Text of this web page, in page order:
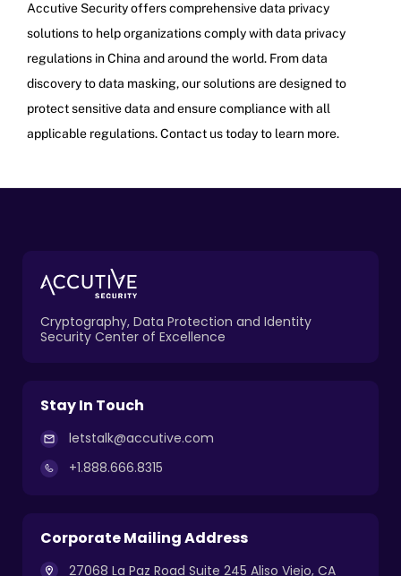
Accutive Security offers comprehensive data privacy
solutions to help organizations comply with data privacy
regulations in China and around the world. From data
discovery to data masking, our solutions are designed to
protect sensitive data and ensure compliance with all
applicable regulations. Contact us today to learn more.
Cryptography, Data Protection and Identity
Security Center of Excellence
Stay In Touch
letstalk@accutive.com
+1.888.666.8315
Corporate Mailing Address
27068 La Paz Road Suite 245 Aliso Viejo, CA